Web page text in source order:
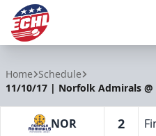
Home Schedule
11/10/17 | Norfolk Admirals
NOR 2